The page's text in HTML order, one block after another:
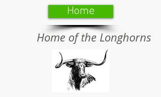
Home
Home of the Longhorns